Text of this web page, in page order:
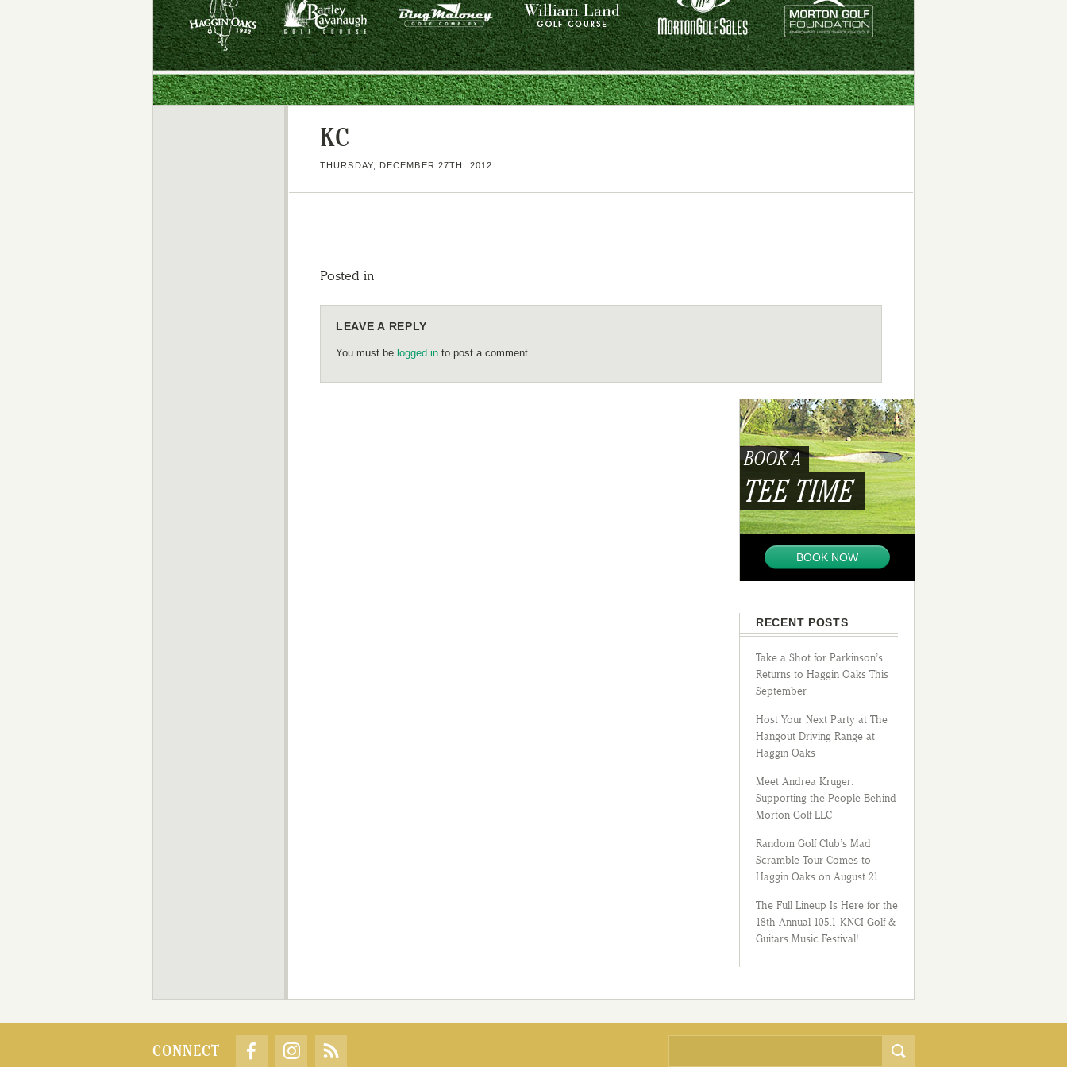
KC
THURSDAY, DECEMBER 27TH, 2012
Posted in
LEAVE A REPLY
You must be logged in to post a comment.
BOOK A
TEE TIME
BOOK NOW
RECENT POSTS
Take a Shot for Parkinson’s
Returns to Haggin Oaks This
September
Host Your Next Party at The
Hangout Driving Range at
Haggin Oaks
Meet Andrea Kruger:
Supporting the People Behind
Morton Golf LLC
Random Golf Club’s Mad
Scramble Tour Comes to
Haggin Oaks on August 21
The Full Lineup Is Here for the
18th Annual 105.1 KNCI Golf &
Guitars Music Festival!
CONNECT